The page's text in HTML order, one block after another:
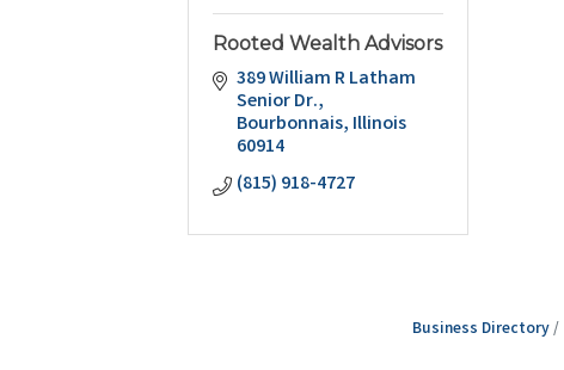
Rooted Wealth Advisors
389 William R Latham
Senior Dr.
Bourbonnais Illinois
60914
(815) 918-4727
Business Directory